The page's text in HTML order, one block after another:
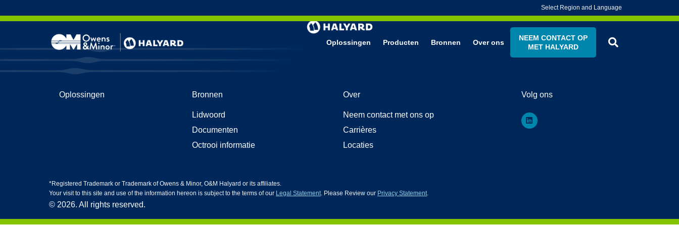
Select Region and Language
Oplossingen
Kleding
Gezichtsbescherming
Producten
HG5-handschoenen
Cleanroom gezichtsbescherming
Bronnen Over ons
NEEM CONTACT OP
MET HALYARD
Oplossingen Bronnen
Lidwoord
Documenten
Octrooi informatie
Over
Neem contact met ons op
Carrières
Locaties
Volg ons
*Registered Trademark or Trademark of Owens & Minor, O&M Halyard or its affiliates.
Your visit to this site and use of the information hereon is subject to the terms of our Legal Statement. Please Review our Privacy Statement.
© 2026. All rights reserved.